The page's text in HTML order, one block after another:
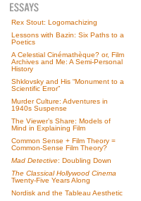
Rex Stout: Logomachizing
Lessons with Bazin: Six Paths to a
Poetics
A Celestial Cinémathèque? or, Film
Archives and Me: A Semi-Personal
History
Shklovsky and His “Monument to a
Scientific Error”
Murder Culture: Adventures in
1940s Suspense
The Viewer’s Share: Models of
Mind in Explaining Film
Common Sense + Film Theory =
Common-Sense Film Theory?
Mad Detective: Doubling Down
The Classical Hollywood Cinema
Twenty-Five Years Along
Nordisk and the Tableau Aesthetic